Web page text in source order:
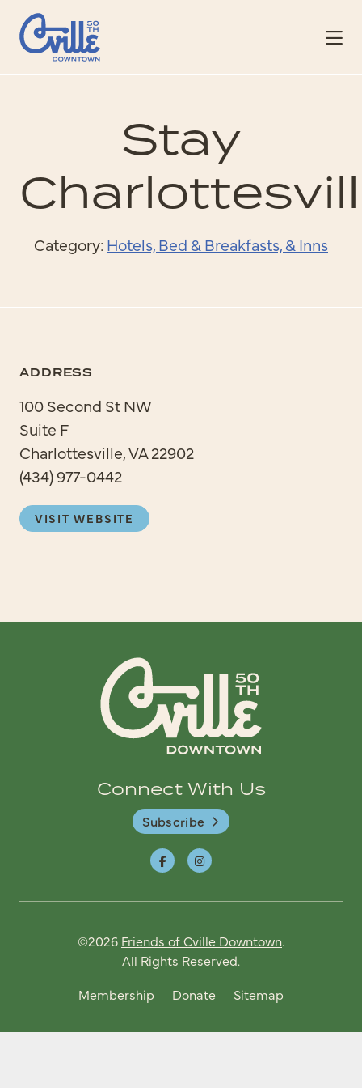
Skip to Main Content
Stay
Category: Hotels, Bed & Breakfasts, & Inns
ADDRESS
100 Second St NW
Suite F
Charlottesville, VA 22902
(434) 977-0442
VISIT WEBSITE
Connect With Us
Subscribe
©2026 Friends of Cville Downtown.
All Rights Reserved.
Membership
Donate Sitemap